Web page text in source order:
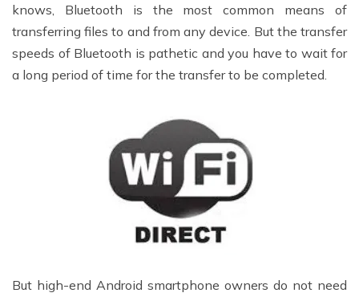
knows, Bluetooth is the most common means of
transferring files to and from any device. But the transfer
speeds of Bluetooth is pathetic and you have to wait for
a long period of time for the transfer to be completed.
But high-end Android smartphone owners do not need